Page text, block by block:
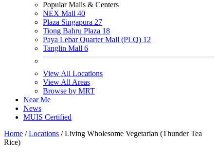
Popular Malls & Centers
NEX Mall 40
Plaza Singapura 27
Tiong Bahru Plaza 18
Paya Lebar Quarter Mall (PLQ) 12
Tanglin Mall 6
View All Locations
View All Areas
Browse by MRT
Near Me
News
MUIS Certified
Home / Locations / Living Wholesome Vegetarian (Thunder Tea
Rice)